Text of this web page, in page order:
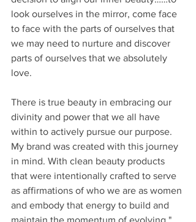
look ourselves in the mirror, come face
to face with the parts of ourselves that
we may need to nurture and discover
parts of ourselves that we absolutely
love.
There is true beauty in embracing our
divinity and power that we all have
within to actively pursue our purpose.
My brand was created with this journey
in mind. With clean beauty products
that were intentionally crafted to serve
as affirmations of who we are as women
and embody that energy to build and
maintain the momentum of evolving."